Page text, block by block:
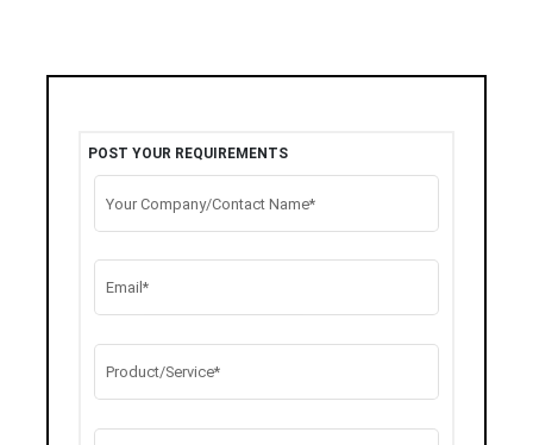
POST YOUR REQUIREMENTS
Your Company/Contact Name*
Email*
Product/Service*